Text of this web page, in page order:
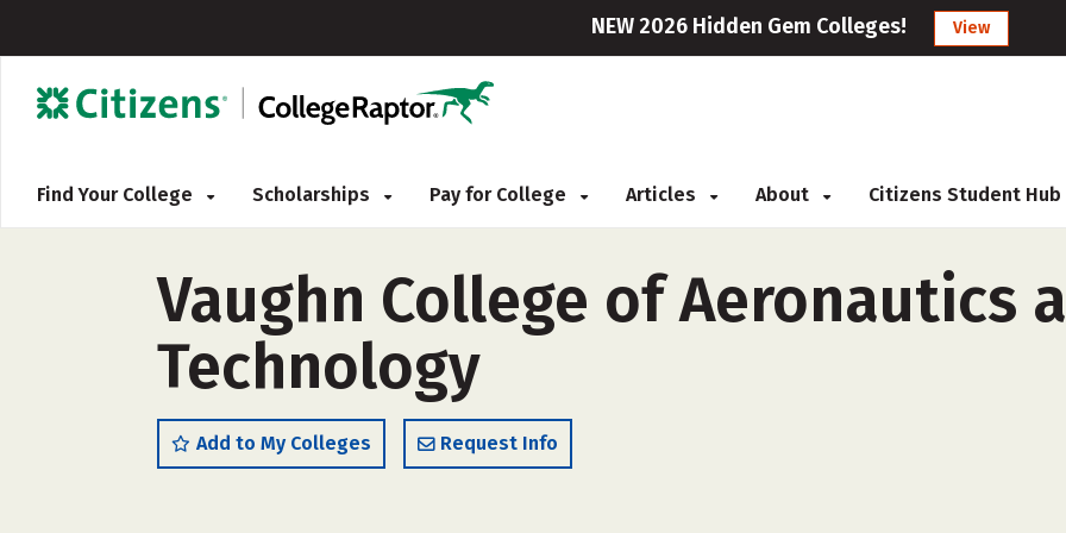
NEW 2026 Hidden Gem Colleges! View
Find Your College Scholarships Pay for College Articles About Citizens Student Hub
Vaughn College of Aeronautics
Technology
Add to My Colleges Request Info